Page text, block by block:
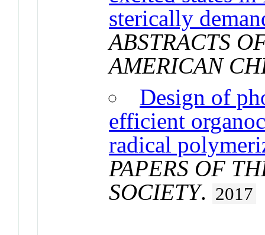
sterically
ABSTRACTS
AMERICAN
Design of
efficient
radical
PAPERS OF
SOCIETY. 2017